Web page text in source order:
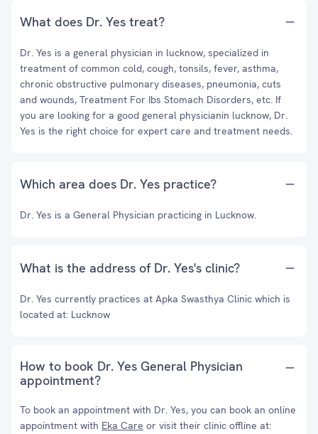
What does Dr. Yes treat?
Dr. Yes is a general physician in lucknow, specialized in
treatment of common cold, cough, tonsils, fever, asthma,
chronic obstructive pulmonary diseases, pneumonia, cuts
and wounds, Treatment For Ibs Stomach Disorders, etc. If
you are looking for a good general physicianin lucknow, Dr.
Yes is the right choice for expert care and treatment needs.
Which area does Dr. Yes practice?
Dr. Yes is a General Physician practicing in Lucknow.
What is the address of Dr. Yes's clinic?
Dr. Yes currently practices at Apka Swasthya Clinic which is
located at: Lucknow
How to book Dr. Yes General Physician
appointment?
To book an appointment with Dr. Yes, you can book an online
appointment with Eka Care or visit their clinic offline at: